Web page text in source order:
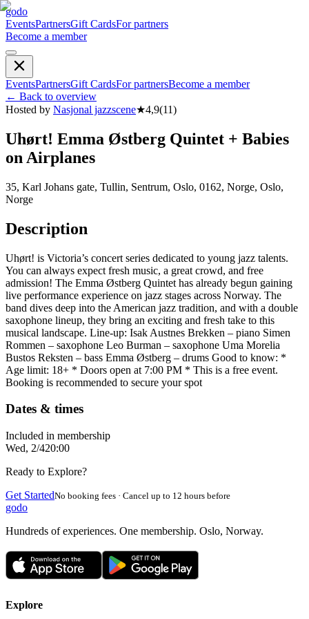
godo
EventsPartnersGift CardsFor partners
Become a member
EventsPartnersGift CardsFor partnersBecome a member
← Back to overview
Hosted by Nasjonal jazzscene★4,9(11)
Uhørt! Emma Østberg Quintet + Babies
on Airplanes
35, Karl Johans gate, Tullin, Sentrum, Oslo, 0162, Norge, Oslo,
Norge
Description
Uhørt! is Victoria’s concert series dedicated to young jazz talents.
You can always expect fresh music, a great crowd, and free
admission! The Emma Østberg Quintet has already begun gaining
live performance experience on jazz stages across Norway. The
band dives deep into the American jazz tradition, and with a double
saxophone lineup, they bring an exciting and fresh take to this
musical landscape. Line-up: Isak Austnes Brekken – piano Simen
Rommen – saxophone Leo Burman – saxophone Uma Morelia
Bustos Reksten – bass Emma Østberg – drums Good to know: *
Age limit: 18+ * Doors open at 7:00 PM * This is a free event.
Booking is recommended to secure your spot
Dates & times
Included in membership
Wed, 2/420:00
Ready to Explore?
Get StartedNo booking fees · Cancel up to 12 hours before
godo
Hundreds of experiences. One membership. Oslo, Norway.
Explore